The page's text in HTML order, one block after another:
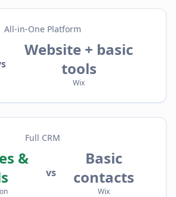
All-in-One Platform
Website + basic
tools
Wix
Full CRM
&
vs
Basic
contacts
Wix